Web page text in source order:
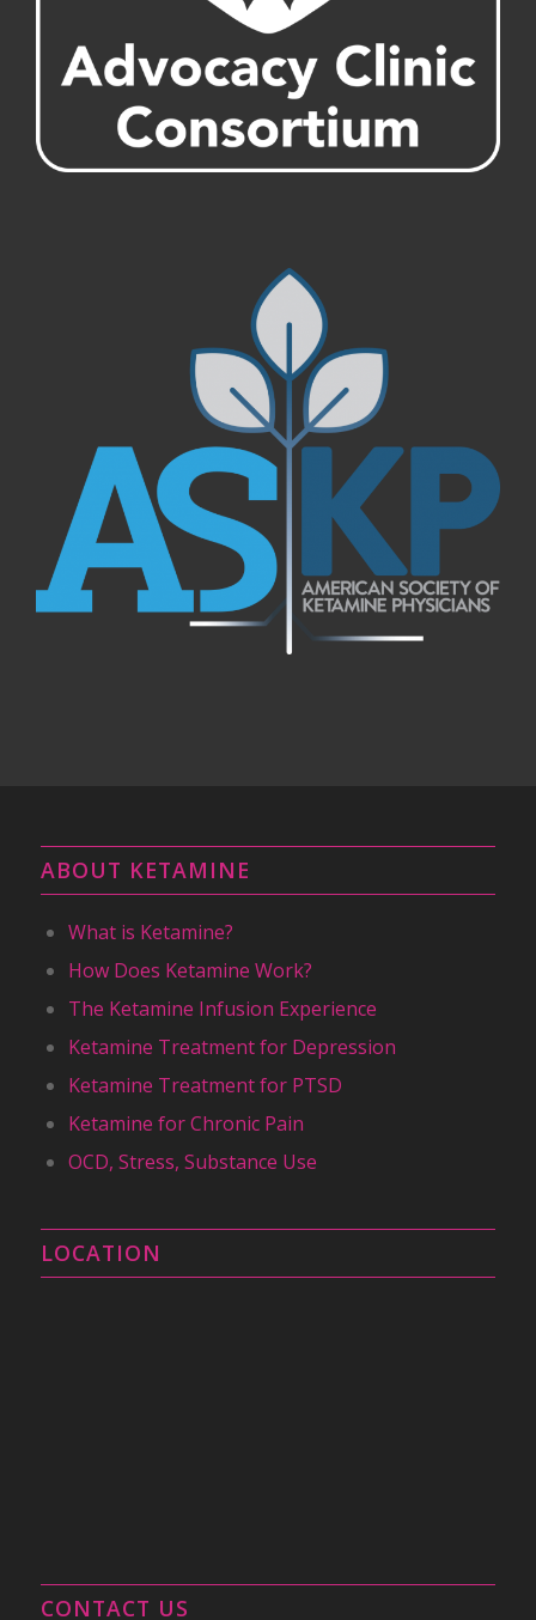
ABOUT KETAMINE
What is Ketamine?
How Does Ketamine Work?
The Ketamine Infusion Experience
Ketamine Treatment for Depression
Ketamine Treatment for PTSD
Ketamine for Chronic Pain
OCD, Stress, Substance Use
LOCATION
CONTACT US